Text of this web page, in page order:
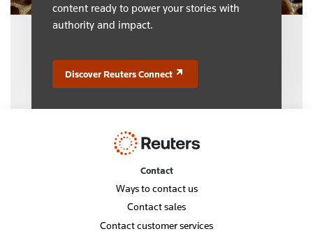
content ready to power your stories with
authority and impact.
Discover Reuters Connect
(opens in a new tab)
Contact
Ways to contact us
Contact sales
Contact customer services